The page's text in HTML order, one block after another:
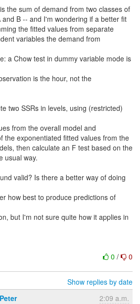
the sum of demand from two classes of
B -- and I'm wondering if a better fit
the fitted values from separate
variables the demand from
a Chow test in dummy variable mode is
is the hour, not the
two SSRs in levels, using (restricted)
from the overall model and
the exponentiated fitted values from the
then calculate an F test based on the
usual way.
valid? Is there a better way of doing
how best to produce predictions of
but I'm not sure quite how it applies in
0 / 0
Show replies by date
2:09 a.m.